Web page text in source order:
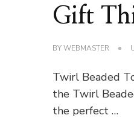
Gift
BYWEBMASTER
Twirl Beaded
the Twirl
the perfect …